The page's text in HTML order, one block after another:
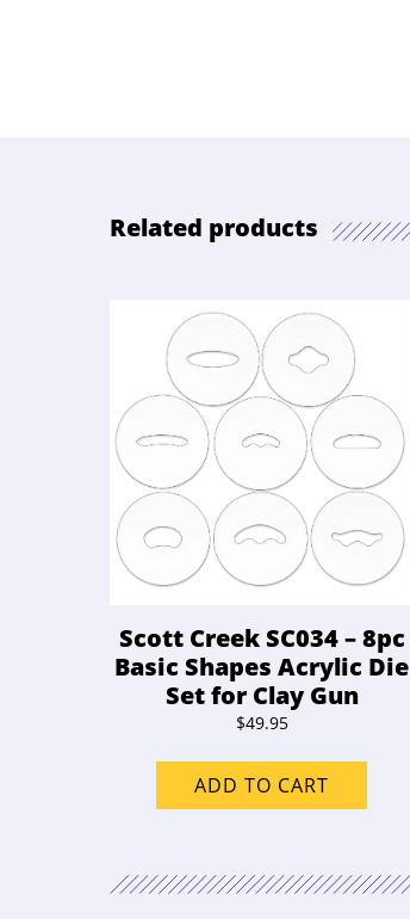
Related products
Scott Creek SC034 – 8pc
Basic Shapes Acrylic Die
Set for Clay Gun
$49.95
ADD TO CART